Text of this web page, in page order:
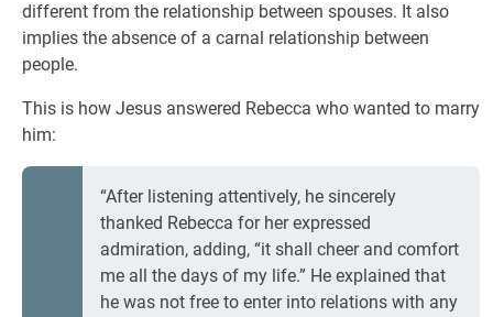
different from the relationship between spouses. It also
implies the absence of a carnal relationship between
people.
This is how Jesus answered Rebecca who wanted to marry
him:
“After listening attentively, he sincerely
thanked Rebecca for her expressed
admiration, adding, “it shall cheer and comfort
me all the days of my life.” He explained that
he was not free to enter into relations with any